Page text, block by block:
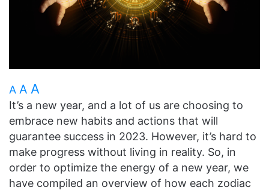
A A A
It’s a new year, and a lot of us are choosing to
embrace new habits and actions that will
guarantee success in 2023. However, it’s hard to
make progress without living in reality. So, in
order to optimize the energy of a new year, we
have compiled an overview of how each zodiac